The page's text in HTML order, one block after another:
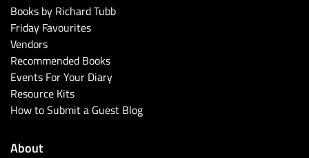
Books by Richard Tubb
Friday Favourites
Vendors
Recommended Books
Events For Your Diary
Resource Kits
How to Submit a Guest Blog
About